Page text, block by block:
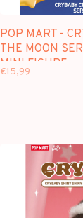
POP MART -
THE MOON
MINI FIGURE
€15,99